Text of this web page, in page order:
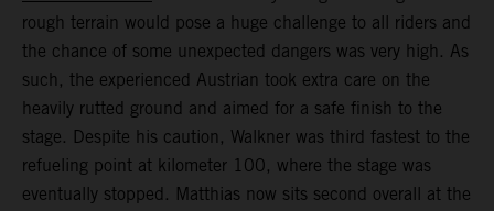
rough terrain would pose a huge challenge to all riders and
the chance of some unexpected dangers was very high. As
such, the experienced Austrian took extra care on the
heavily rutted ground and aimed for a safe finish to the
stage. Despite his caution, Walkner was third fastest to the
refueling point at kilometer 100, where the stage was
eventually stopped. Matthias now sits second overall at the